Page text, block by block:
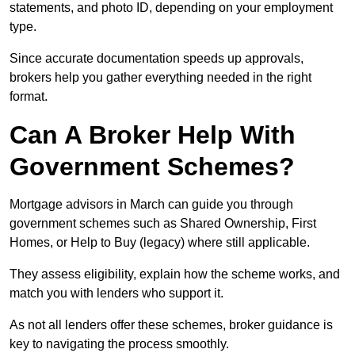
statements, and photo ID, depending on your employment
type.
Since accurate documentation speeds up approvals,
brokers help you gather everything needed in the right
format.
Can A Broker Help With
Government Schemes?
Mortgage advisors in March can guide you through
government schemes such as Shared Ownership, First
Homes, or Help to Buy (legacy) where still applicable.
They assess eligibility, explain how the scheme works, and
match you with lenders who support it.
As not all lenders offer these schemes, broker guidance is
key to navigating the process smoothly.